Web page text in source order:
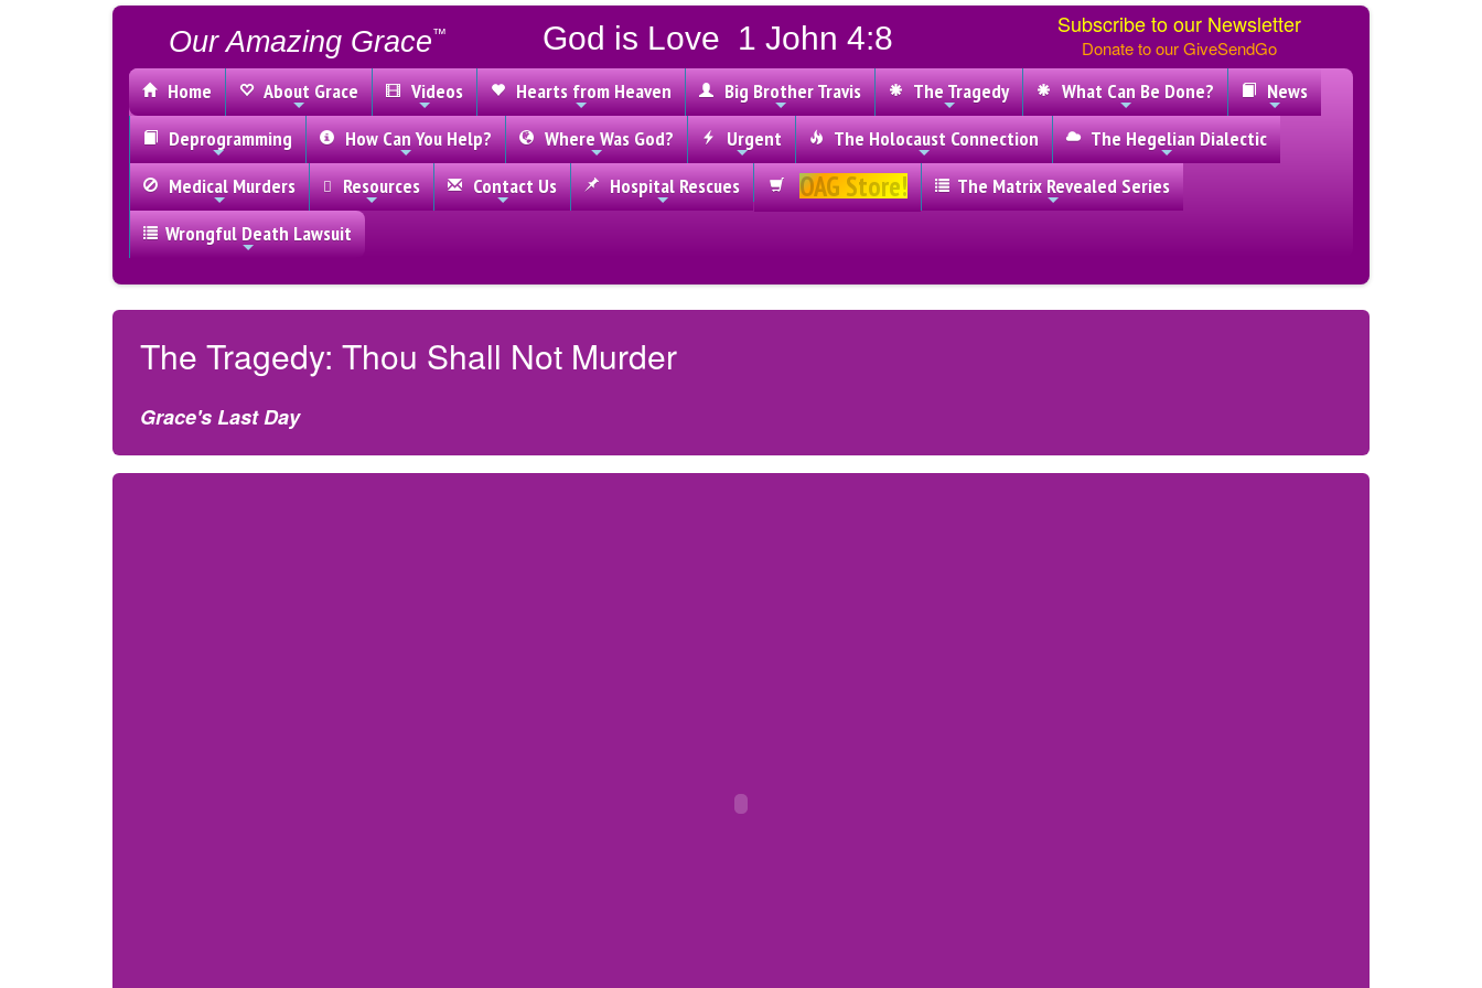
Our Amazing Grace™ God is Love 1 John 4:8 Subscribe to our Newsletter
Donate to our GiveSendGo
Home About Grace Videos Hearts from Heaven Big Brother Travis The Tragedy What Can Be Done?
News
Deprogramming
How Can You Help? Where Was God? Urgent The Holocaust Connection
The Hegelian Dialectic
Medical Murders
Resources Contact Us Hospital Rescues OAG Store!
The Matrix Revealed Series
Wrongful Death Lawsuit
The Tragedy: Thou Shall Not Murder
Grace's Last Day